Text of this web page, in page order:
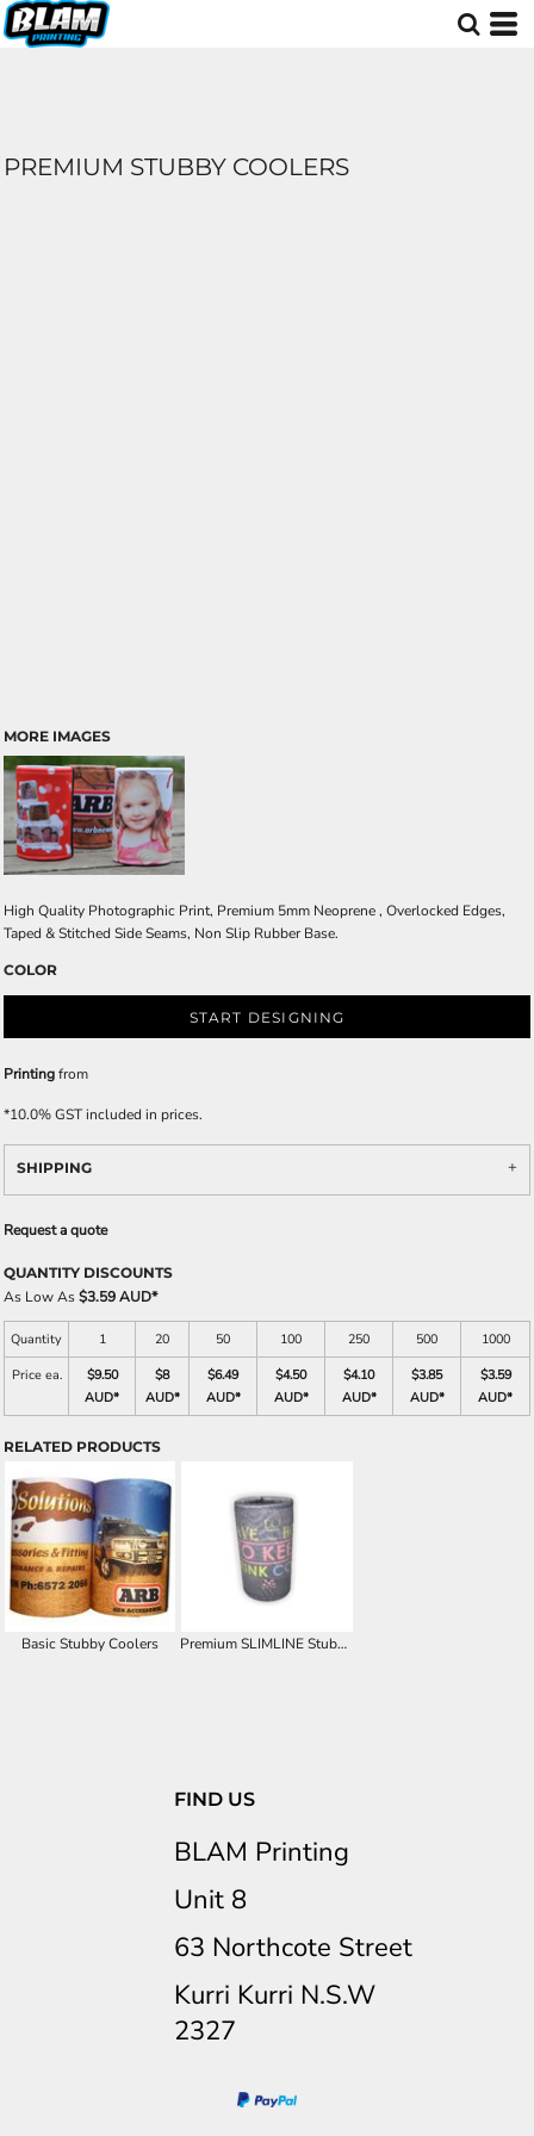
PREMIUM STUBBY COOLERS
MORE IMAGES
High Quality Photographic Print, Premium 5mm Neoprene , Overlocked Edges,
Taped & Stitched Side Seams, Non Slip Rubber Base.
COLOR
START DESIGNING
Printingfrom
*10.0% GST included in prices.
SHIPPING
Request a quote
QUANTITY DISCOUNTS
As Low As$3.59 AUD*
Quantity 1 20 50 100 250 500
1000
Price ea.
$9.50
AUD*
$8
AUD*
$6.49
AUD*
$4.50
AUD*
$4.10
AUD*
$3.85
AUD*
$3.59
AUD*
RELATED PRODUCTS
Basic Stubby Coolers Premium SLIMLINE Stubby Cooler
FIND US
BLAM Printing
Unit 8
63 Northcote Street
Kurri Kurri N.S.W
2327